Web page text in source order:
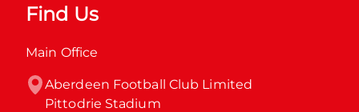
Find Us
Main Office
Aberdeen Football Club Limited
Pittodrie Stadium